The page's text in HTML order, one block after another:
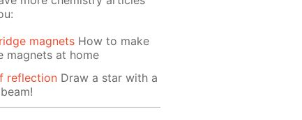
magnets How to make
magnets at home
reflection Draw a star with a